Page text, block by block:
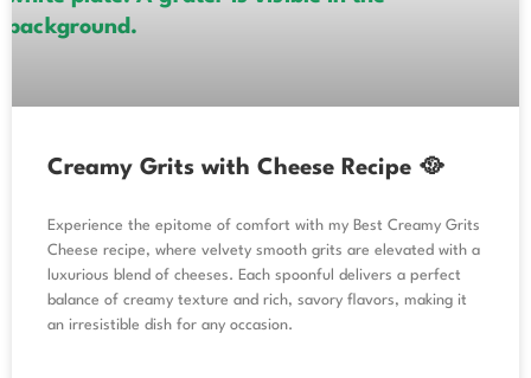
Creamy Grits with Cheese Recipe 🥘
Experience the epitome of comfort with my Best Creamy Grits
Cheese recipe, where velvety smooth grits are elevated with a
luxurious blend of cheeses. Each spoonful delivers a perfect
balance of creamy texture and rich, savory flavors, making it
an irresistible dish for any occasion.